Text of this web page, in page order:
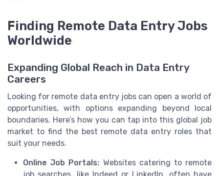
Finding Remote Data Entry Jobs
Worldwide
Expanding Global Reach in Data Entry
Careers
Looking for remote data entry jobs can open a world of
opportunities, with options expanding beyond local
boundaries. Here’s how you can tap into this global job
market to find the best remote data entry roles that
suit your needs.
Online Job Portals: Websites catering to remote